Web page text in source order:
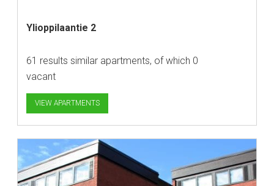
Ylioppilaantie 2
61 results similar apartments, of which 0
vacant
VIEW APARTMENTS